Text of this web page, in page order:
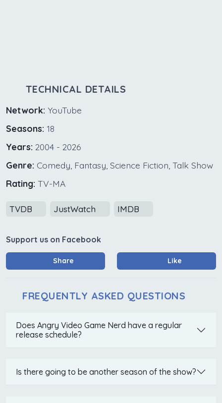
TECHNICAL DETAILS
Network: YouTube
Seasons: 18
Years: 2004 - 2026
Genre: Comedy, Fantasy, Science Fiction, Talk Show
Rating: TV-MA
TVDB JustWatch IMDB
Support us on Facebook
Share Like
FREQUENTLY ASKED QUESTIONS
Does Angry Video Game Nerd have a regular
release schedule?
Is there going to be another season of the show?